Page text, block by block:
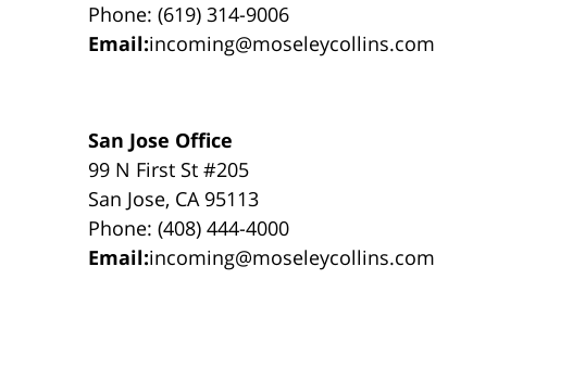
Phone: (619) 314-9006
Email:incoming@moseleycollins.com
San Jose Office
99 N First St #205
San Jose, CA 95113
Phone: (408) 444-4000
Email:incoming@moseleycollins.com